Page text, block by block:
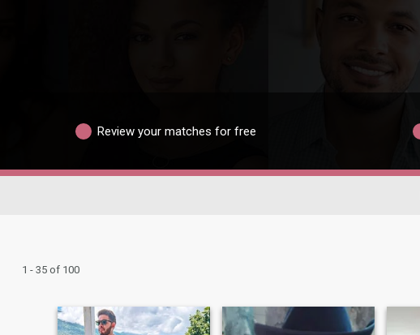
Review your matches for free
1 - 35 of 100